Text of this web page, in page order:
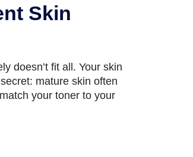
Skin
doesn’t fit all. Your skin
mature skin often
your toner to your